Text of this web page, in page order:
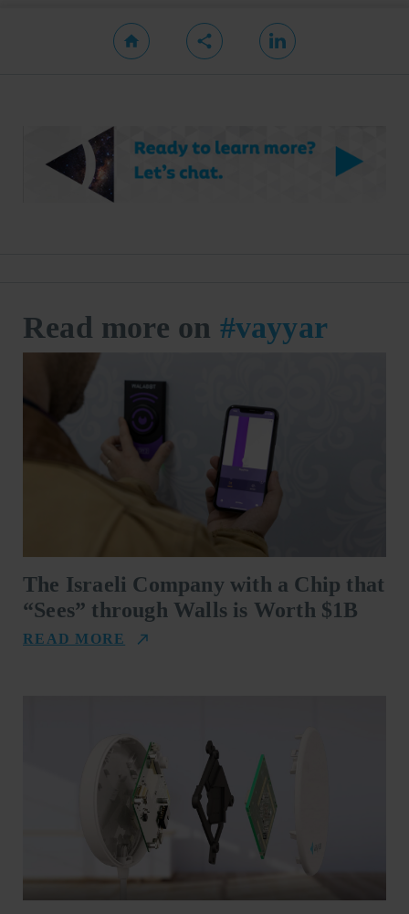
Read more on #vayyar
The Israeli Company with a Chip that
“Sees” through Walls is Worth $1B
READ MORE